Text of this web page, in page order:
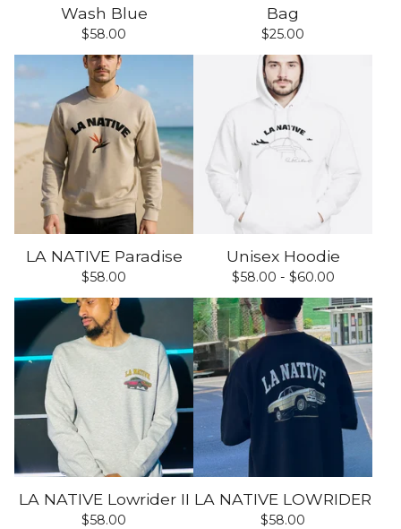
Wash Blue
$58.00
Bag
$25.00
LA NATIVE Paradise
$58.00
Unisex Hoodie
$58.00 - $60.00
LA NATIVE Lowrider II
$58.00
LA NATIVE LOWRIDER
$58.00